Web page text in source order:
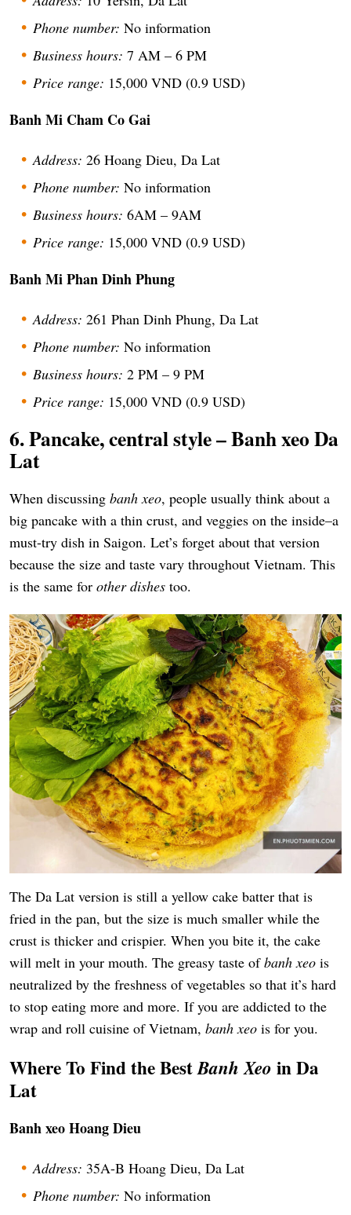
Phone number: No information
Business hours: 7 AM – 6 PM
Price range: 15,000 VND (0.9 USD)
Banh Mi Cham Co Gai
Address: 26 Hoang Dieu, Da Lat
Phone number: No information
Business hours: 6AM – 9AM
Price range: 15,000 VND (0.9 USD)
Banh Mi Phan Dinh Phung
Address: 261 Phan Dinh Phung, Da Lat
Phone number: No information
Business hours: 2 PM – 9 PM
Price range: 15,000 VND (0.9 USD)
6. Pancake, central style – Banh xeo Da
Lat
When discussing banh xeo, people usually think about a
big pancake with a thin crust, and veggies on the inside–a
must-try dish in Saigon. Let’s forget about that version
because the size and taste vary throughout Vietnam. This
is the same for other dishes too.
The Da Lat version is still a yellow cake batter that is
fried in the pan, but the size is much smaller while the
crust is thicker and crispier. When you bite it, the cake
will melt in your mouth. The greasy taste ofbanh xeo is
neutralized by the freshness of vegetables so that it’s hard
to stop eating more and more. If you are addicted to the
wrap and roll cuisine of Vietnam, banh xeo is for you.
Where To Find the BestBanh Xeo in Da
Lat
Banh xeo Hoang Dieu
Address: 35A-B Hoang Dieu, Da Lat
Phone number: No information